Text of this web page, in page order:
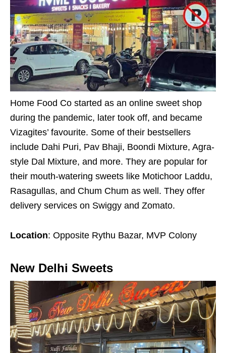
Home Food Co started as an online sweet shop
during the pandemic, later took off, and became
Vizagites’ favourite. Some of their bestsellers
include Dahi Puri, Pav Bhaji, Boondi Mixture, Agra-
style Dal Mixture, and more. They are popular for
their mouth-watering sweets like Motichoor Laddu,
Rasagullas, and Chum Chum as well. They offer
delivery services on Swiggy and Zomato.
Location: Opposite Rythu Bazar, MVP Colony
New Delhi Sweets